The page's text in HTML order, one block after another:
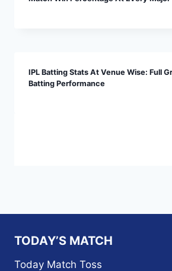
IPL Batting Stats At Venue Wise: Full
Batting Performance
TODAY’S MATCH
Today Match Toss